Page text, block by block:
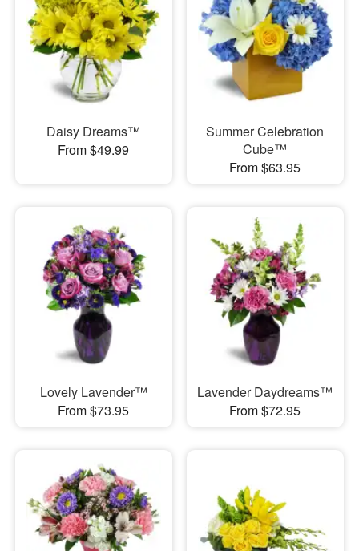
Daisy Dreams™
From $49.99
Summer Celebration
Cube™
From $63.95
Lovely Lavender™
From $73.95
Lavender Daydreams™
From $72.95